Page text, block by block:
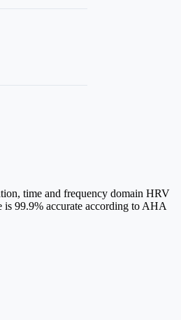
time and frequency domain HRV
99.9% accurate according to AHA